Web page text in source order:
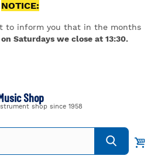
NOTICE:
to inform you that in the months
on Saturdays we close at 13:30.
Shop
shop since 1958